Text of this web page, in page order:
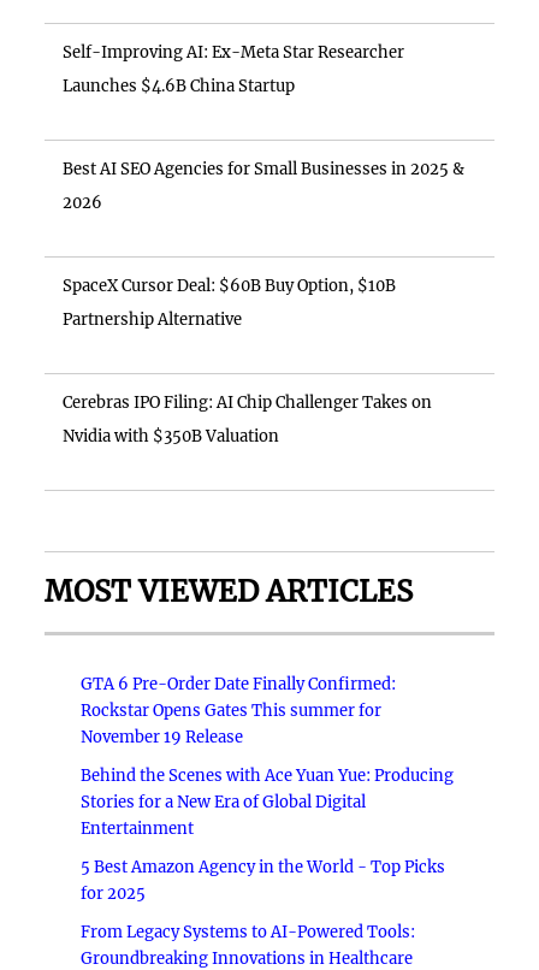
Self-Improving AI: Ex-Meta Star Researcher
Launches $4.6B China Startup
Best AI SEO Agencies for Small Businesses in 2025 &
2026
SpaceX Cursor Deal: $60B Buy Option, $10B
Partnership Alternative
Cerebras IPO Filing: AI Chip Challenger Takes on
Nvidia with $350B Valuation
MOST VIEWED ARTICLES
GTA 6 Pre-Order Date Finally Confirmed:
Rockstar Opens Gates This summer for
November 19 Release
Behind the Scenes with Ace Yuan Yue: Producing
Stories for a New Era of Global Digital
Entertainment
5 Best Amazon Agency in the World - Top Picks
for 2025
From Legacy Systems to AI-Powered Tools:
Groundbreaking Innovations in Healthcare